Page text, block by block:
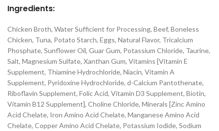
Ingredients:
Chicken Broth, Water Sufficient for Processing, Beef, Boneless
Chicken, Tuna, Potato Starch, Eggs, Natural Flavor, Tricalcium
Phosphate, Sunflower Oil, Guar Gum, Potassium Chloride, Taurine,
Salt, Magnesium Sulfate, Xanthan Gum, Vitamins [Vitamin E
Supplement, Thiamine Hydrochloride, Niacin, Vitamin A
Supplement, Pyridoxine Hydrochloride, d-Calcium Pantothenate,
Riboflavin Supplement, Folic Acid, Vitamin D3 Supplement, Biotin,
Vitamin B12 Supplement], Choline Chloride, Minerals [Zinc Amino
Acid Chelate, Iron Amino Acid Chelate, Manganese Amino Acid
Chelate, Copper Amino Acid Chelate, Potassium Iodide, Sodium